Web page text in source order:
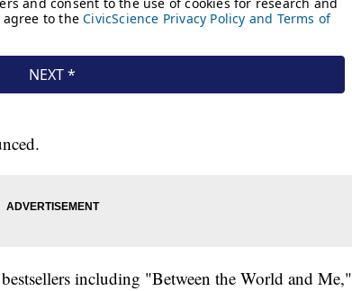
including "Between the World and Me,"